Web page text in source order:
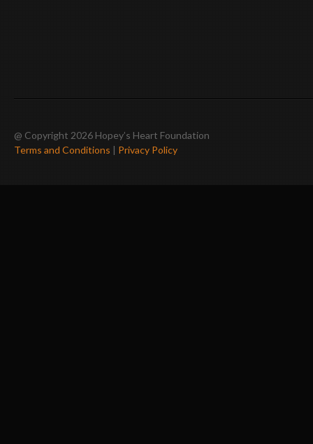
@ Copyright 2026 Hopey’s Heart Foundation
Terms and Conditions | Privacy Policy